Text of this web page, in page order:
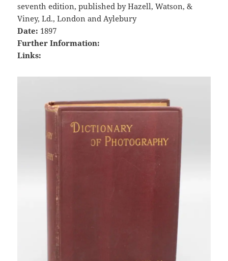
seventh edition, published by Hazell, Watson, &
Viney, Ld., London and Aylebury
Date: 1897
Further Information:
Links: